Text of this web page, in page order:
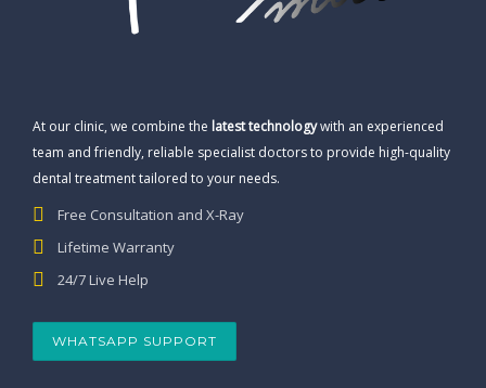
At our clinic, we combine the latest technologywith an experienced
team and friendly, reliable specialist doctors to provide high-quality
dental treatment tailored to your needs.
Free Consultation and X-Ray
Lifetime Warranty
24/7 Live Help
WHATSAPP SUPPORT